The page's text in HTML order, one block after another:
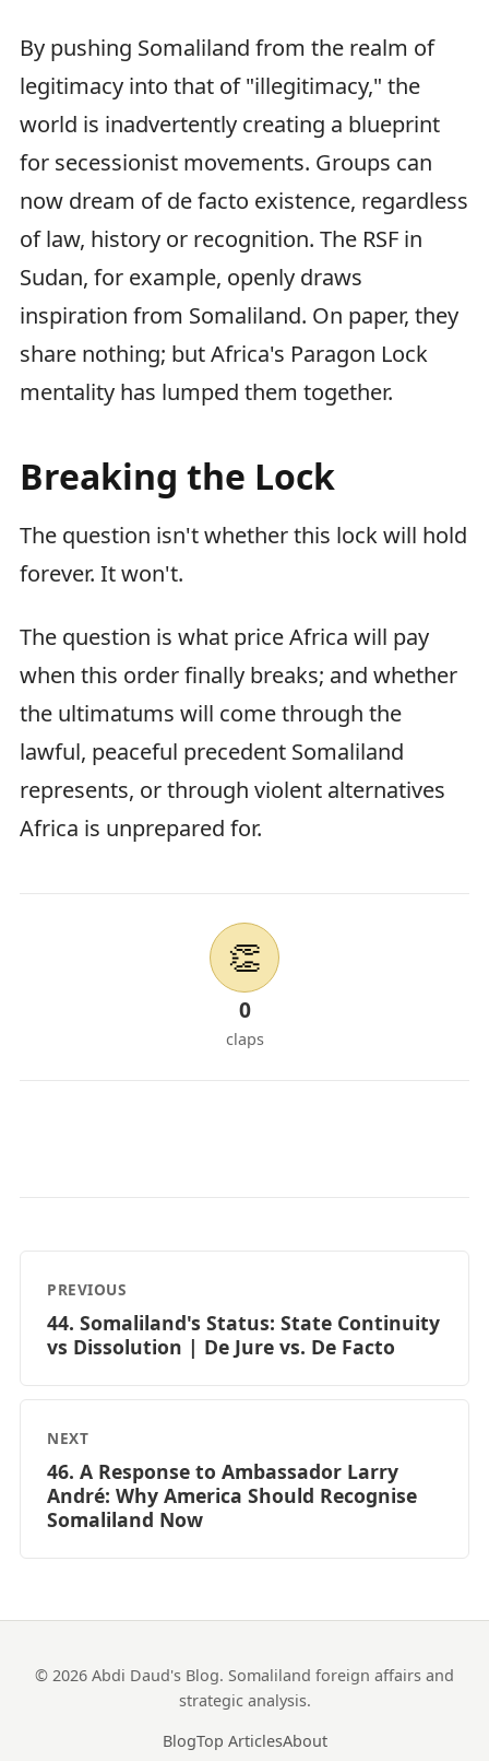
By pushing Somaliland from the realm of
legitimacy into that of "illegitimacy," the
world is inadvertently creating a blueprint
for secessionist movements. Groups can
now dream of de facto existence, regardless
of law, history or recognition. The RSF in
Sudan, for example, openly draws
inspiration from Somaliland. On paper, they
share nothing; but Africa's Paragon Lock
mentality has lumped them together.
Breaking the Lock
The question isn't whether this lock will hold
forever. It won't.
The question is what price Africa will pay
when this order finally breaks; and whether
the ultimatums will come through the
lawful, peaceful precedent Somaliland
represents, or through violent alternatives
Africa is unprepared for.
👏
0
claps
PREVIOUS
44. Somaliland's Status: State Continuity
vs Dissolution | De Jure vs. De Facto
NEXT
46. A Response to Ambassador Larry
André: Why America Should Recognise
Somaliland Now
© 2026 Abdi Daud's Blog. Somaliland foreign affairs and
strategic analysis.
BlogTop ArticlesAbout